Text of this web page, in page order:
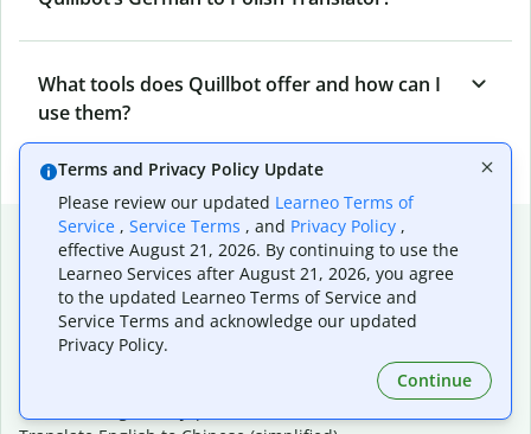
What tools does Quillbot offer and how can I
use them?
Popular language translations
Popular
Translate English to Spanish
Translate English to French
Translate English to Portuguese (Brazilian)
Translate English to Japanese
Terms and Privacy Policy Update
Please review our updated Learneo Terms of
Service , Service Terms , and Privacy Policy ,
effective August 21, 2026. By continuing to use the
Learneo Services after August 21, 2026, you agree
to the updated Learneo Terms of Service and
Service Terms and acknowledge our updated
Privacy Policy.
Continue